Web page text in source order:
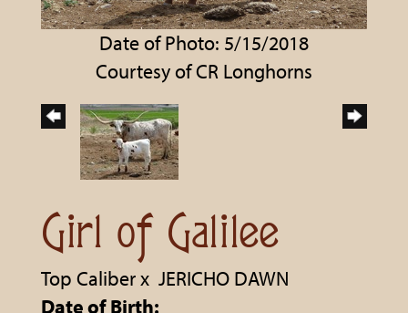
Date of Photo: 5/15/2018
Courtesy of CR Longhorns
Girl of Galilee
Top Caliberx JERICHO DAWN
Date of Birth: